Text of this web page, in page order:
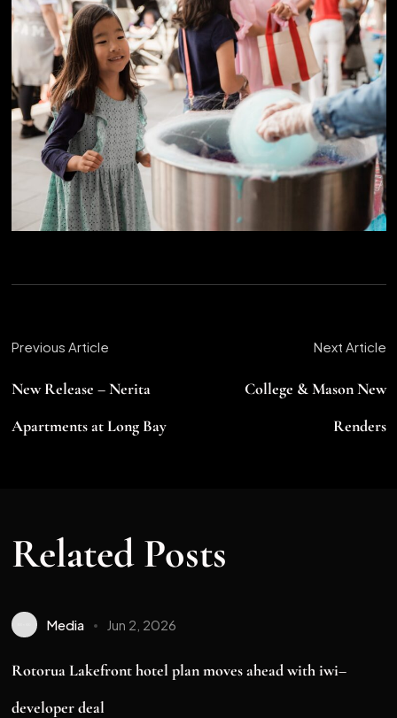
Previous Article
New Release – Nerita
Apartments at Long Bay
Next Article
College & Mason New
Renders
Related Posts
Media Jun 2, 2026
Rotorua Lakefront hotel plan moves ahead with iwi–
developer deal